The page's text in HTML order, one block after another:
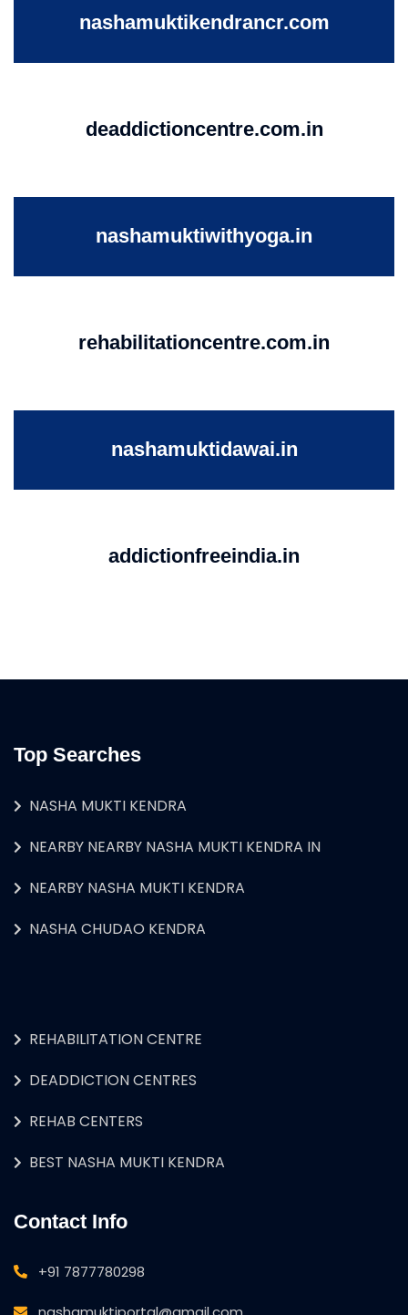
nashamuktikendrancr.com
deaddictioncentre.com.in
nashamuktiwithyoga.in
rehabilitationcentre.com.in
nashamuktidawai.in
addictionfreeindia.in
Top Searches
NASHA MUKTI KENDRA
NEARBY NEARBY NASHA MUKTI KENDRA IN
NEARBY NASHA MUKTI KENDRA
NASHA CHUDAO KENDRA
REHABILITATION CENTRE
DEADDICTION CENTRES
REHAB CENTERS
BEST NASHA MUKTI KENDRA
Contact Info
+91 7877780298